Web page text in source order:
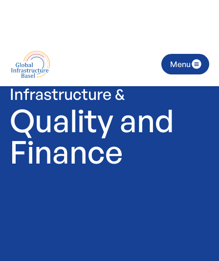
Menu
Infrastructure &
Quality and
Finance